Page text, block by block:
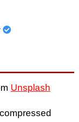
Unsplash